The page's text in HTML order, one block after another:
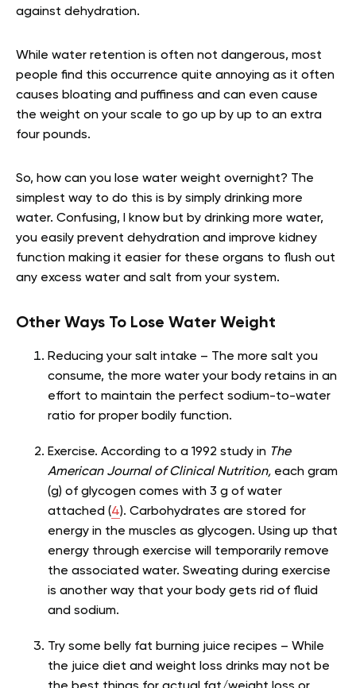
against dehydration.
While water retention is often not dangerous, most
people find this occurrence quite annoying as it often
causes bloating and puffiness and can even cause
the weight on your scale to go up by up to an extra
four pounds.
So, how can you lose water weight overnight? The
simplest way to do this is by simply drinking more
water. Confusing, I know but by drinking more water,
you easily prevent dehydration and improve kidney
function making it easier for these organs to flush out
any excess water and salt from your system.
Other Ways To Lose Water Weight
Reducing your salt intake – The more salt you
consume, the more water your body retains in an
effort to maintain the perfect sodium-to-water
ratio for proper bodily function.
Exercise. According to a 1992 study in The
American Journal of Clinical Nutrition, each gram
(g) of glycogen comes with 3 g of water
attached (4). Carbohydrates are stored for
energy in the muscles as glycogen. Using up that
energy through exercise will temporarily remove
the associated water. Sweating during exercise
is another way that your body gets rid of fluid
and sodium.
Try some belly fat burning juice recipes – While
the juice diet and weight loss drinks may not be